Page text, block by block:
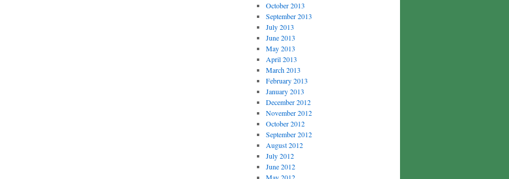
October 2013
September 2013
July 2013
June 2013
May 2013
April 2013
March 2013
February 2013
January 2013
December 2012
November 2012
October 2012
September 2012
August 2012
July 2012
June 2012